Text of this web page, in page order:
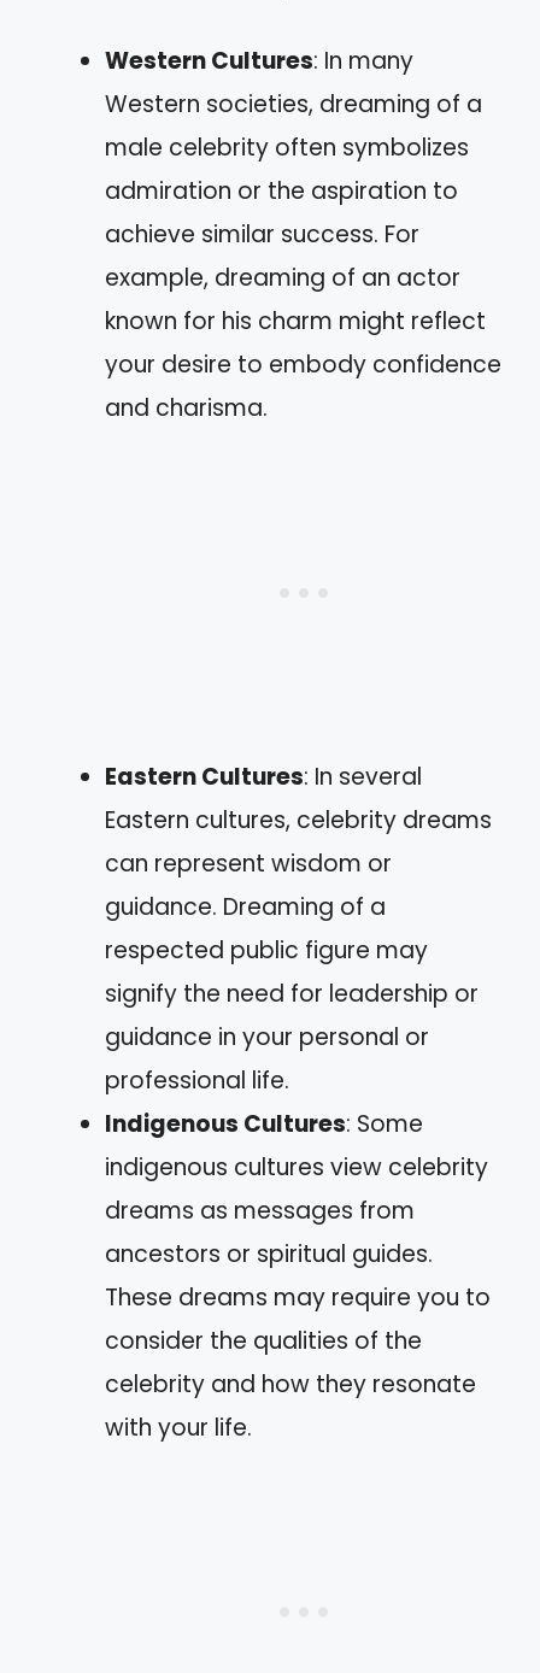
Western Cultures: In many
Western societies, dreaming of a
male celebrity often symbolizes
admiration or the aspiration to
achieve similar success. For
example, dreaming of an actor
known for his charm might reflect
your desire to embody confidence
and charisma.
Eastern Cultures: In several
Eastern cultures, celebrity dreams
can represent wisdom or
guidance. Dreaming of a
respected public figure may
signify the need for leadership or
guidance in your personal or
professional life.
Indigenous Cultures: Some
indigenous cultures view celebrity
dreams as messages from
ancestors or spiritual guides.
These dreams may require you to
consider the qualities of the
celebrity and how they resonate
with your life.